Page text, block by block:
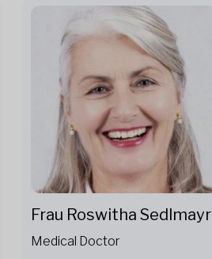
Frau Roswitha Sedlmayr
Medical Doctor